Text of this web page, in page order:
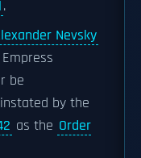
.
Nevsky
be
by the
as the Order